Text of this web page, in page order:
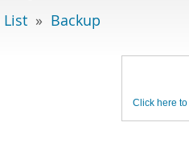
List » Backup
Click here